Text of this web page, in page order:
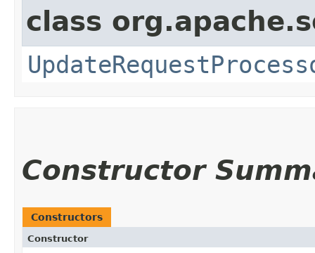
class
Constructor
Constructors
Constructor